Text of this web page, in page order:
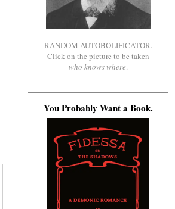
RANDOM AUTOBOLIFICATOR.
Click on the picture to be taken
who knows where.
You Probably Want a Book.